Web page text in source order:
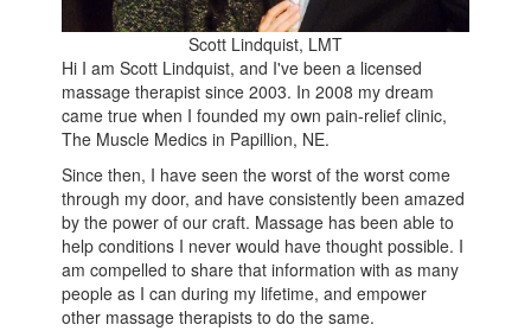
Scott Lindquist, LMT
Hi I am Scott Lindquist, and I've been a licensed
massage therapist since 2003. In 2008 my dream
came true when I founded my own pain-relief clinic,
The Muscle Medics in Papillion, NE.
Since then, I have seen the worst of the worst come
through my door, and have consistently been amazed
by the power of our craft. Massage has been able to
help conditions I never would have thought possible. I
am compelled to share that information with as many
people as I can during my lifetime, and empower
other massage therapists to do the same.